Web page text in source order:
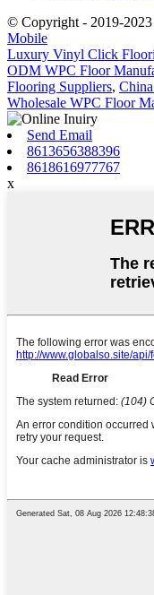
© Copyright - 2019-
Mobile
Luxury Vinyl Click
ODM WPC Floor
Flooring Suppliers,
Wholesale WPC Floor
Send Email
8613656388396
8618616977767
x